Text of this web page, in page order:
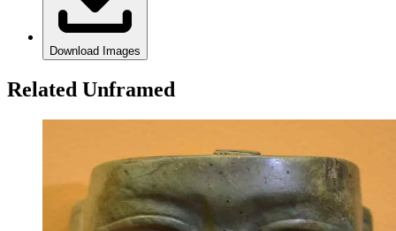
Download Images
Related Unframed